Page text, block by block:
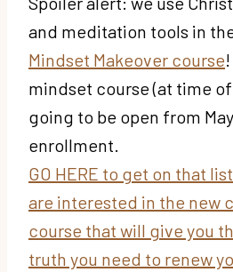
and meditation tools in
Mindset Makeover course
mindset course (at time
going to be open from
enrollment.
GO HERE to get on that
are interested in the new
course that will give you
truth you need to renew